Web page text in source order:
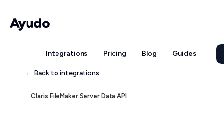
Integrations Pricing Blog Guides
← Back to integrations
Claris FileMaker Server Data API